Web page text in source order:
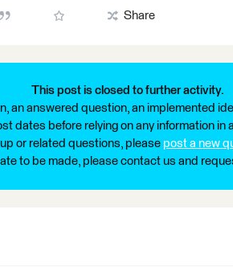
Share
This post is closed to further activity.
an answered question, an implemented
dates before relying on any information in
or related questions, please post a new
to be made, please contact us and